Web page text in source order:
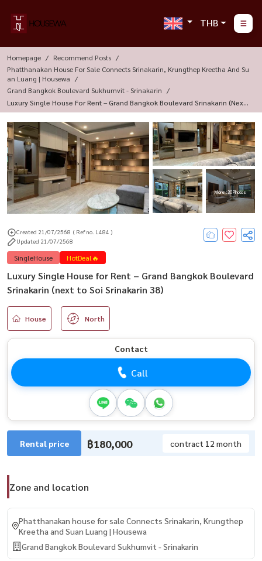
THB
Homepage
Recommend Posts
Phatthanakan House For Sale Connects Srinakarin, Krungthep Kreetha And Su
An Luang | Housewa
Grand Bangkok Boulevard Sukhumvit - Srinakarin
Luxury Single House For Rent – Grand Bangkok Boulevard Srinakarin (next
To Soi Srinakarin 38)
More : 30 Photos
Created 21/07/2568 ( Ref no. L484 )
Updated 21/07/2568
SingleHouse HotDeal🔥
Luxury Single House for Rent – Grand Bangkok Boulevard
Srinakarin (next to Soi Srinakarin 38)
House North
Contact
Call
Rental price ฿180,000 contract 12 month
Zone and location
Phatthanakan house for sale Connects Srinakarin, Krungthep
Kreetha and Suan Luang | Housewa
Grand Bangkok Boulevard Sukhumvit - Srinakarin